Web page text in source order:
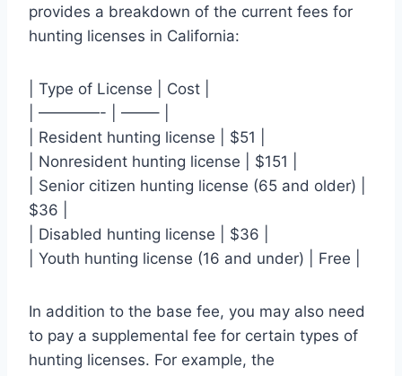
provides a breakdown of the current fees for
hunting licenses in California:
| Type of License | Cost |
| ————- | ——– |
| Resident hunting license | $51 |
| Nonresident hunting license | $151 |
| Senior citizen hunting license (65 and older) |
$36 |
| Disabled hunting license | $36 |
| Youth hunting license (16 and under) | Free |
In addition to the base fee, you may also need
to pay a supplemental fee for certain types of
hunting licenses. For example, the